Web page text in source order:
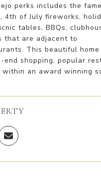
perks includes the
4th of July fireworks,
tables, BBQs,
that are adjacent to
This beautiful home
end shopping, popular
an award winning